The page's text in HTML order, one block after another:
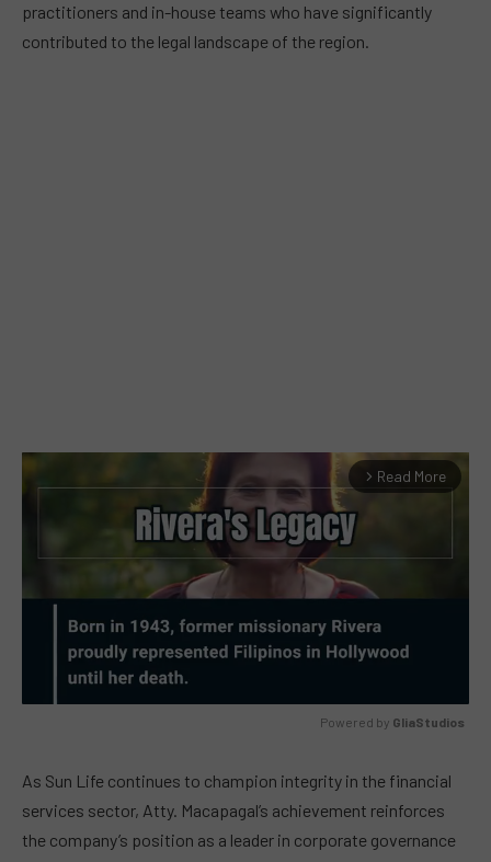
practitioners and in-house teams who have significantly
contributed to the legal landscape of the region.
arrow_forward_ios Read More
Powered by GliaStudios
As Sun Life continues to champion integrity in the financial
services sector, Atty. Macapagal’s achievement reinforces
the company’s position as a leader in corporate governance